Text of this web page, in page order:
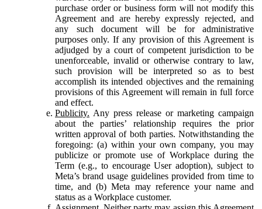
purchase order or business form will not modify this
Agreement and are hereby expressly rejected, and
any such document will be for administrative
purposes only. If any provision of this Agreement is
adjudged by a court of competent jurisdiction to be
unenforceable, invalid or otherwise contrary to law,
such provision will be interpreted so as to best
accomplish its intended objectives and the remaining
provisions of this Agreement will remain in full force
and effect.
Publicity. Any press release or marketing campaign
about the parties’ relationship requires the prior
written approval of both parties. Notwithstanding the
foregoing: (a) within your own company, you may
publicize or promote use of Workplace during the
Term (e.g., to encourage User adoption), subject to
Meta’s brand usage guidelines provided from time to
time, and (b) Meta may reference your name and
status as a Workplace customer.